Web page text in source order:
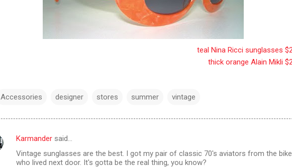
teal Nina Ricci sunglasses
thick orange Alain Mikli
Accessories designer stores summer vintage
Karmander said…
Vintage sunglasses are the best. I got my pair of classic 70's aviators from the
who lived next door. It's gotta be the real thing, you know?